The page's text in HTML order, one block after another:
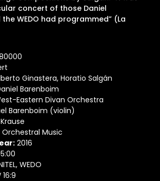
concert of those Daniel
WEDO had programmed” (La
Ginastera, Horatio Salgán
Barenboim
Eastern Divan Orchestra
Barenboim (violin)
Orchestral Music
2016
WEDO
16:9